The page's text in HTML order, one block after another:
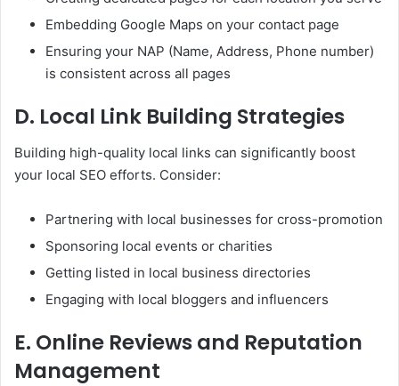
Embedding Google Maps on your contact page
Ensuring your NAP (Name, Address, Phone number)
is consistent across all pages
D. Local Link Building Strategies
Building high-quality local links can significantly boost
your local SEO efforts. Consider:
Partnering with local businesses for cross-promotion
Sponsoring local events or charities
Getting listed in local business directories
Engaging with local bloggers and influencers
E. Online Reviews and Reputation
Management